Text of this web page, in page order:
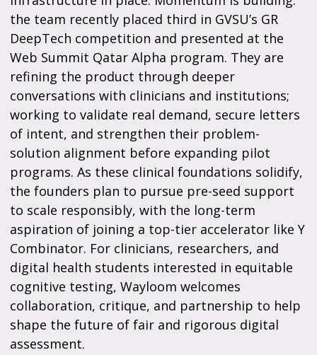
the team recently placed third in GVSU’s GR
DeepTech competition and presented at the
Web Summit Qatar Alpha program. They are
refining the product through deeper
conversations with clinicians and institutions;
working to validate real demand, secure letters
of intent, and strengthen their problem-
solution alignment before expanding pilot
programs. As these clinical foundations solidify,
the founders plan to pursue pre-seed support
to scale responsibly, with the long-term
aspiration of joining a top-tier accelerator like Y
Combinator. For clinicians, researchers, and
digital health students interested in equitable
cognitive testing, Wayloom welcomes
collaboration, critique, and partnership to help
shape the future of fair and rigorous digital
assessment.